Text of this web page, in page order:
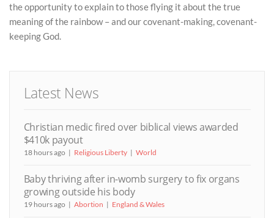
the opportunity to explain to those flying it about the true
meaning of the rainbow – and our covenant-making, covenant-
keeping God.
Latest News
Christian medic fired over biblical views awarded
$410k payout
18 hours ago Religious Liberty World
Baby thriving after in-womb surgery to fix organs
growing outside his body
19 hours ago Abortion England & Wales